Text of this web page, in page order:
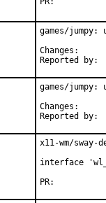
games/
games/
x11-wm/
interface